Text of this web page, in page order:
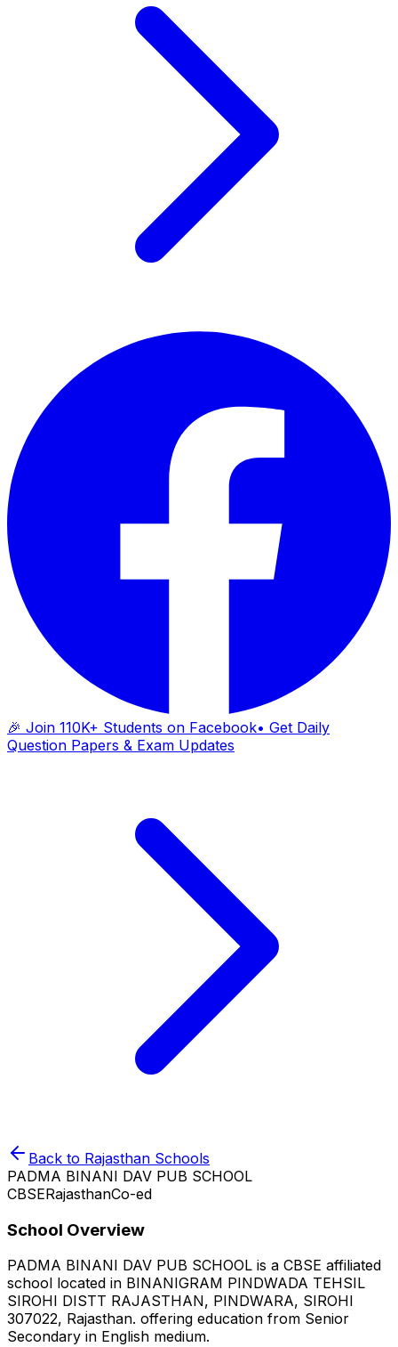
🎉 Join 110K+ Students on Facebook• Get Daily
Question Papers & Exam Updates
Back to Rajasthan Schools
PADMA BINANI DAV PUB SCHOOL
CBSERajasthanCo-ed
School Overview
PADMA BINANI DAV PUB SCHOOL is a CBSE affiliated
school located in BINANIGRAM PINDWADA TEHSIL
SIROHI DISTT RAJASTHAN, PINDWARA, SIROHI
307022, Rajasthan. offering education from Senior
Secondary in English medium.